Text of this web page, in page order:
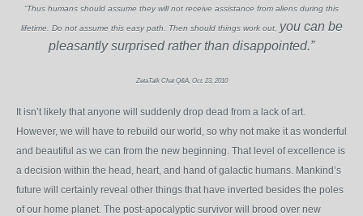
“Thus humans should assume they will not receive assistance from aliens during this
lifetime. Do not assume this easy path. Then should things work out,
you can be
pleasantly surprised rather than disappointed.”
ZetaTalk Chat Q&A, Oct. 23, 2010
It isn’t likely that anyone will suddenly drop dead from a lack of art.
However, we will have to rebuild our world, so why not make it as wonderful
and beautiful as we can from the new beginning. That level of excellence is
a decision within the head, heart, and hand of galactic humans. Mankind’s
future will certainly reveal other things that have inverted besides the poles
of our home planet. The post-apocalyptic survivor will brood over new